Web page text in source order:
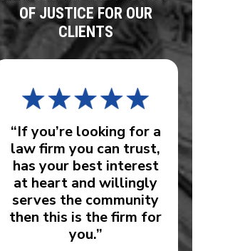
OF JUSTICE FOR OUR
CLIENTS
“If you’re looking for a
law firm you can trust,
has your best interest
at heart and willingly
serves the community
then this is the firm for
you.”